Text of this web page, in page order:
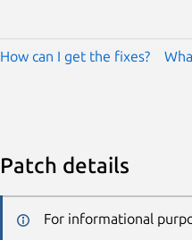
How can I get the fixes?
Patch details
For informational